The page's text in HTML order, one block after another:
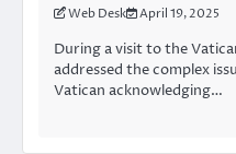
Web Desk April 19, 2025
During a visit to the
addressed the complex
Vatican acknowledging…